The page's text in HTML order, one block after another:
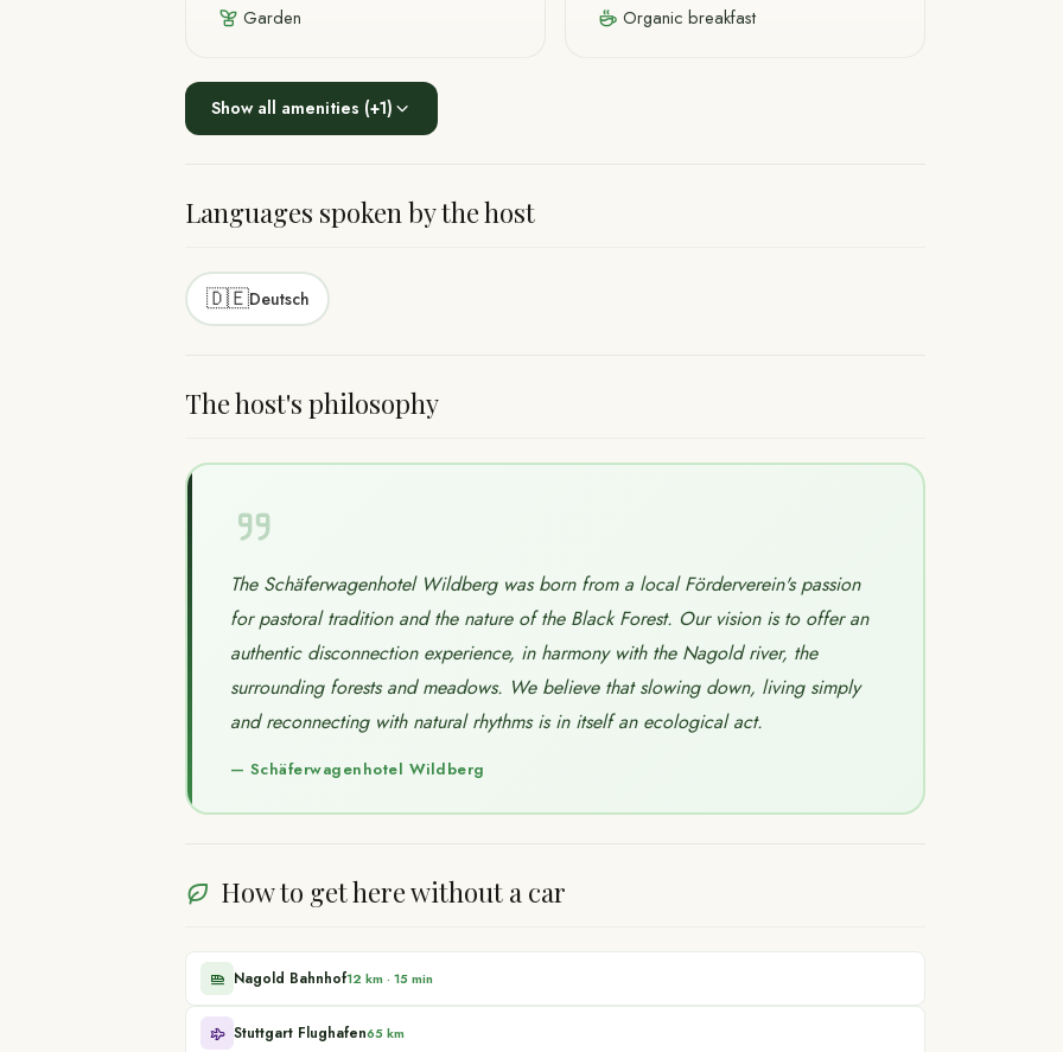
Garden
Organic breakfast
Show all amenities (+1)
Languages spoken by the host
🇩🇪Deutsch
The host's philosophy
The Schäferwagenhotel Wildberg was born from a local Förderverein's passion
for pastoral tradition and the nature of the Black Forest. Our vision is to offer an
authentic disconnection experience, in harmony with the Nagold river, the
surrounding forests and meadows. We believe that slowing down, living simply
and reconnecting with natural rhythms is in itself an ecological act.
— Schäferwagenhotel Wildberg
How to get here without a car
Nagold Bahnhof12 km· 15 min
Stuttgart Flughafen65 km